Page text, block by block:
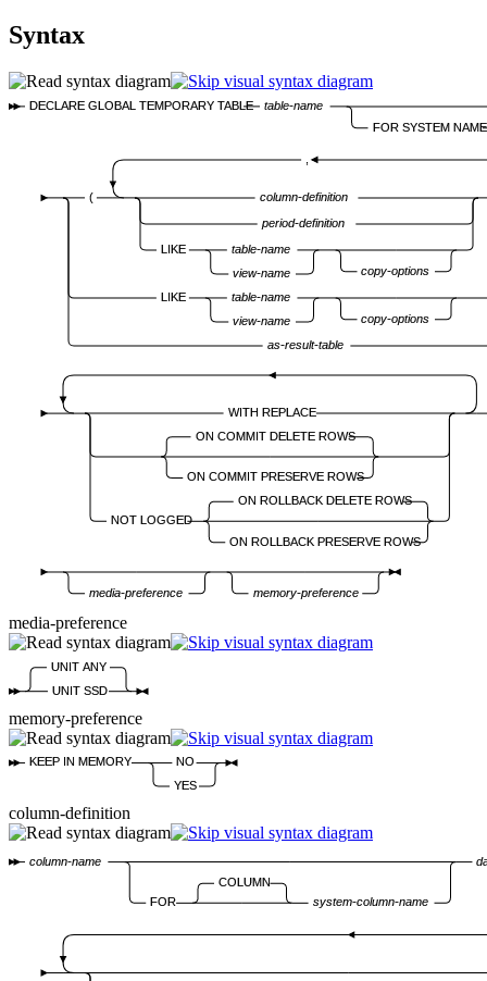
Syntax
DECLARE GLOBAL TEMPORARY TABLE
table-name
FOR SYSTEM NAME
(
column-definition
period-definition
LIKE table-name
view-name copy-options
LIKE
table-name
view-name
copy-options
as-result-table
WITH REPLACE
ON COMMIT DELETE ROWS
ON COMMIT PRESERVE ROWS
NOT LOGGED
ON ROLLBACK DELETE ROWS
ON ROLLBACK PRESERVE ROWS
media-preference memory-preference
media-preference
UNIT ANY
UNIT SSD
memory-preference
KEEP IN MEMORY
NO
YES
column-definition
column-name
FOR
COLUMN
system-column-name